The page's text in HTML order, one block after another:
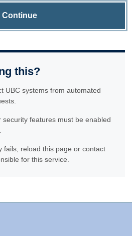
Continue
this?
UBC systems from automated
features must be enabled
fails, reload this page or contact
for this service.